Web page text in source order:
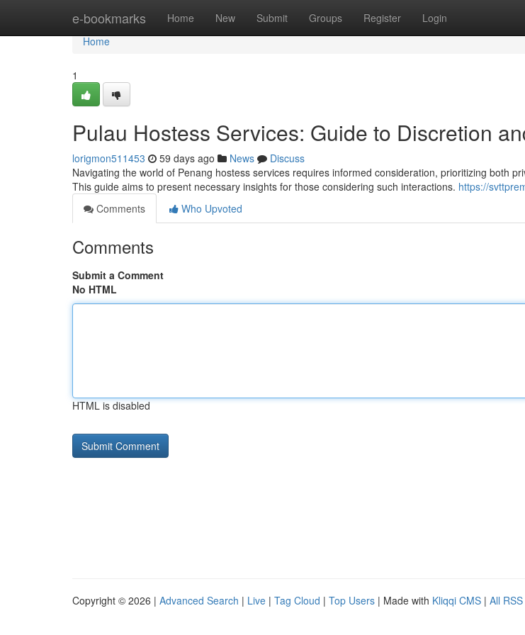
e-bookmarks Home New Submit Groups Register Login
Home
Home
1
Pulau Hostess Services: Guide to Discretion
lorigmon511453 59 days ago News
Discuss
Navigating the world of Penang hostess services requires informed consideration, prioritizing both
This guide aims to present necessary insights for those considering such interactions. https://
Comments
Who Upvoted
Comments
Submit a Comment
No HTML
HTML is disabled
Copyright © 2026 | Advanced Search | Live | Tag Cloud | Top Users | Made with Kliqqi CMS | All